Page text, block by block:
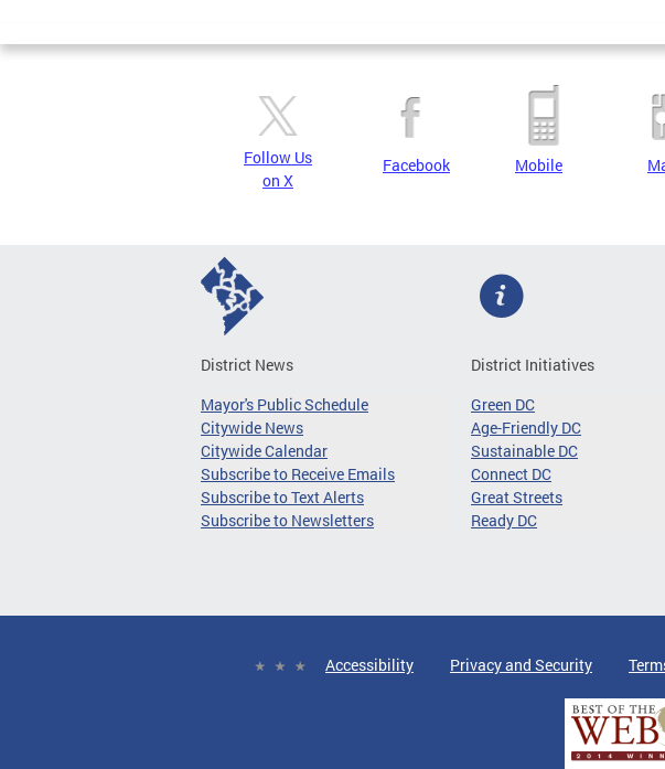
Follow Us
on X
Facebook Mobile
District News
Mayor's Public Schedule
Citywide News
Citywide Calendar
Subscribe to Receive Emails
Subscribe to Text Alerts
Subscribe to Newsletters
District Initiatives
Green DC
Age-Friendly DC
Sustainable DC
Connect DC
Great Streets
Ready DC
Accessibility Privacy and Security